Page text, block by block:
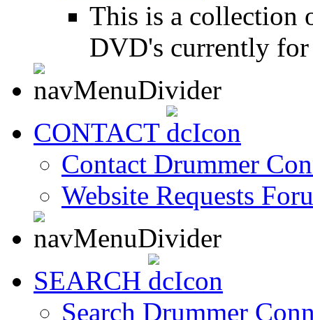
This is a collection
DVD's currently
CONTACT
Contact Drummer
Website Requests
SEARCH
Search Drummer